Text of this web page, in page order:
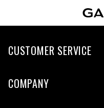
CUSTOMER SERVICE
COMPANY